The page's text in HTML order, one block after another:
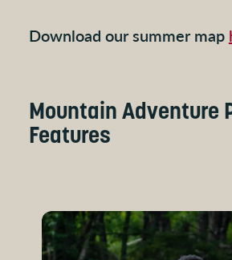
Download our summer map
Mountain Adventure
Features